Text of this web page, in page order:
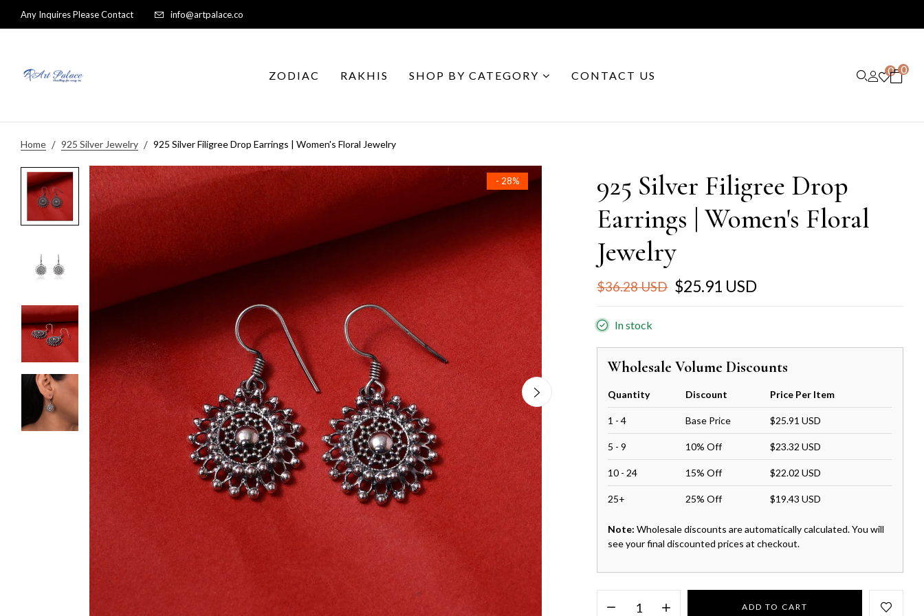
Any Inquires Please Contact info@artpalace.co
ZODIAC RAKHIS SHOP BY CATEGORY CONTACT US 0 0
Home 925 Silver Jewelry 925 Silver Filigree Drop Earrings | Women's Floral Jewelry
- 28%
925 Silver Filigree Drop
Earrings | Women's Floral
Jewelry
$36.28 USD $25.91 USD
In stock
Wholesale Volume Discounts
Quantity Discount Price Per Item
1 - 4 Base Price $25.91 USD
5 - 9 10% Off $23.32 USD
10 - 24 15% Off $22.02 USD
25+ 25% Off $19.43 USD
Note: Wholesale discounts are automatically calculated. You will
see your final discounted prices at checkout.
ADD TO CART